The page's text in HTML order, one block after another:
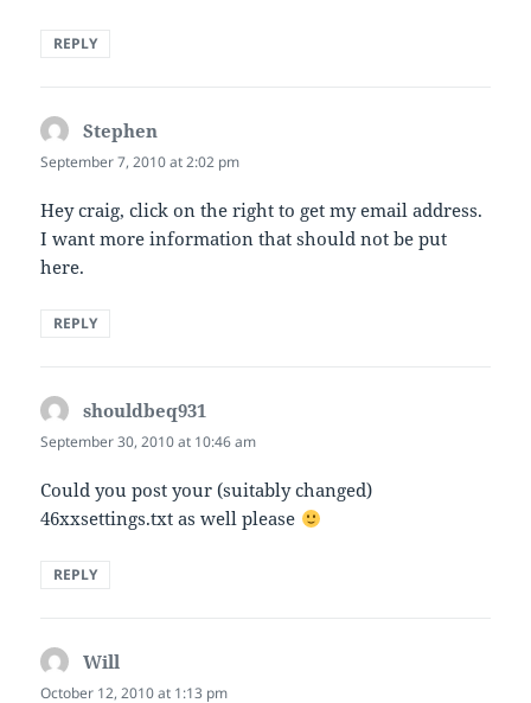
REPLY
Stephen
September 7, 2010 at 2:02 pm
Hey craig, click on the right to get my email address.
I want more information that should not be put
here.
REPLY
shouldbeq931
September 30, 2010 at 10:46 am
Could you post your (suitably changed)
46xxsettings.txt as well please
REPLY
Will
October 12, 2010 at 1:13 pm